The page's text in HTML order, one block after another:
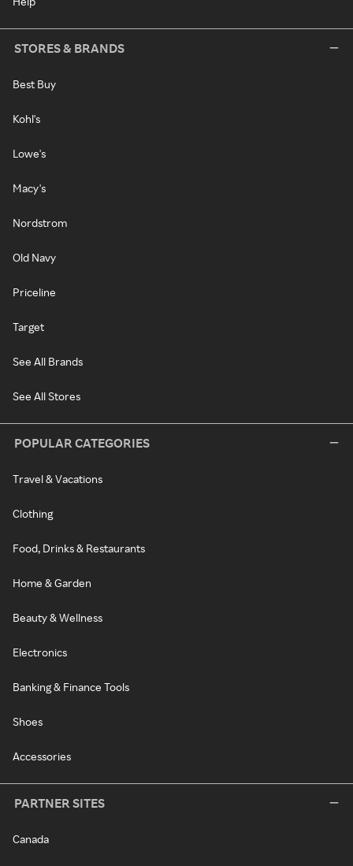
STORES & BRANDS
Best Buy
Kohl's
Lowe's
Macy's
Nordstrom
Old Navy
Priceline
Target
See All Brands
See All Stores
POPULAR CATEGORIES
Travel & Vacations
Clothing
Food, Drinks & Restaurants
Home & Garden
Beauty & Wellness
Electronics
Banking & Finance Tools
Shoes
Accessories
PARTNER SITES
Canada